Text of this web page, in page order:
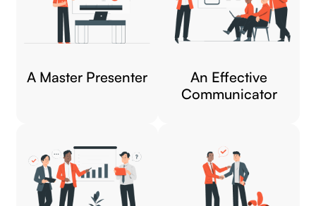
A Master Presenter
An Effective
Communicator